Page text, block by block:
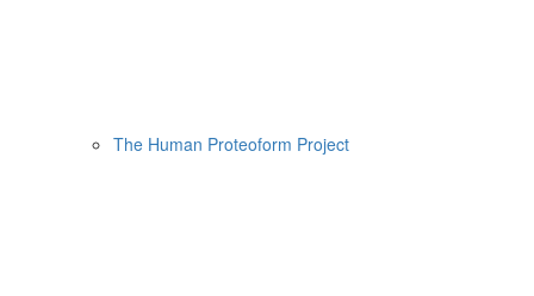
The Human Proteoform Project